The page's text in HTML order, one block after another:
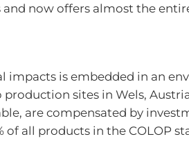
now offers almost the
is embedded in an
sites in Wels,
are compensated by
all products in the COLOP